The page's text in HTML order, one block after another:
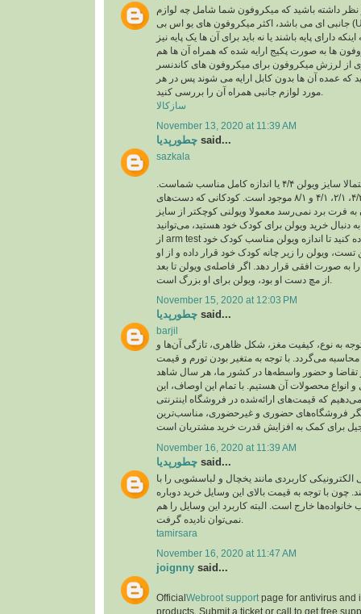
نظر داشته باشید که میکروفون شما شامل چه لوازم
جانبی ای می باشد، اکثر میکروفون های یو اس بی (USB) ،خود دارای کابل یو
دارای پایه باشند یا نه باید برای آن ها یک پایه نیز
ها به صورت پکیج ارایه شده که همراه آن ها هم
از لرزش میکروفون برای میکروفون های کاندنسر
که عمده آن ها بدون کابل ارایه می شوند پس در هر
سازکالا
November 13, 2020 at 11:39 AM
چطورپدیا said...
sazkala
اگر بزرگسال هستید، احتمالا سایز ویولن ۴/۴ یا اندازه کامل مناسب شماست.
ویولن در اندازه‌های ۴/۴، ۴/۳، ۲/۱، ۴/۱ و ۸/۱ موجود است. کودکانی که دست‌های
فرت برد نمی‌رسد معمولا ویولنی کوچکتر از سایز
دنبال خرید ویولن برای کودک خود هستید، می‌توانید
از arm test یا همان تست بازو استفاده کنید تا اندازه ویولن مناسب کودک خود
تست، ویولن را زیر چانه کودک خود قرار داده و از او
به صورت افقی قرار دهد. اگر فاصله‌ی ویولن تا بعد
November 15, 2020 at 12:03 PM
چطورپدیا said...
barjil
به نوع، کیفیت مغز، شکل ظاهری، تازگی آن‌ها و
می‌گردد. با توجه به متغیر بودن تورم و قیمت
تقاضا و حضور واسطه‌ها در کشور ما، هر سال شاهد
انواع محصولات آن هستیم. با تمام این اوصاف، این
که قیمت‌های ارائه‌شده در فروشگاه اینترنتی
دیگر فروشگاه‌های حضوری و غیرحضوری، مناسب‌ترین
November 16, 2020 at 11:39 AM
چطورپدیا said...
الکترونیکی کاربردی مانند یخچال و لباسشویی را با
چون با توجه به قیمت بالای این وسایل خرید دوباره
خانواده‌ها خارج است. البته کاربرد این وسایل را هم
tamirsara
November 16, 2020 at 11:47 AM
joignny said...
Official Webroot support page for antivirus and
products. Submit a ticket or call to get free